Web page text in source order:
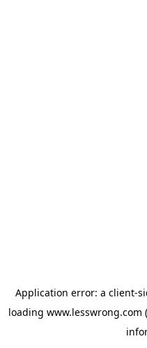
Application error: a client-
loading www.lesswrong.com